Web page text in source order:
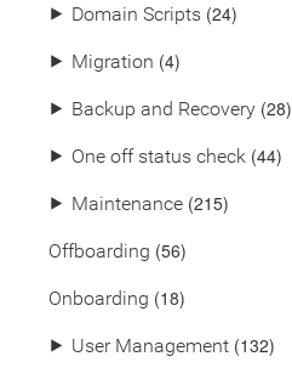
⯈ Domain Scripts (24)
⯈ Migration (4)
⯈ Backup and Recovery (28)
⯈ One off status check (44)
⯈ Maintenance (215)
Offboarding (56)
Onboarding (18)
⯈ User Management (132)